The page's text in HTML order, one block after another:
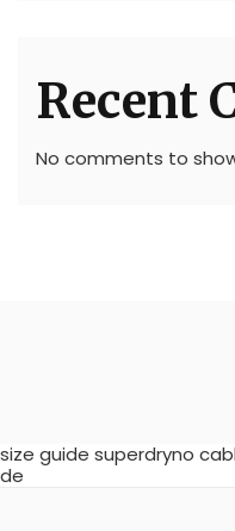
Recent
No comments to
size guide superdryno
de